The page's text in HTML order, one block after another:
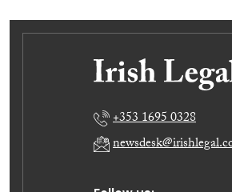
+353 1695 0328